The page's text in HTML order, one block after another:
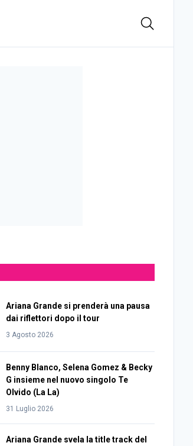
Ariana Grande si prenderà una pausa
dai riflettori dopo il tour
3 Agosto 2026
Benny Blanco, Selena Gomez & Becky
G insieme nel nuovo singolo Te
Olvido (La La)
31 Luglio 2026
Ariana Grande svela la title track del